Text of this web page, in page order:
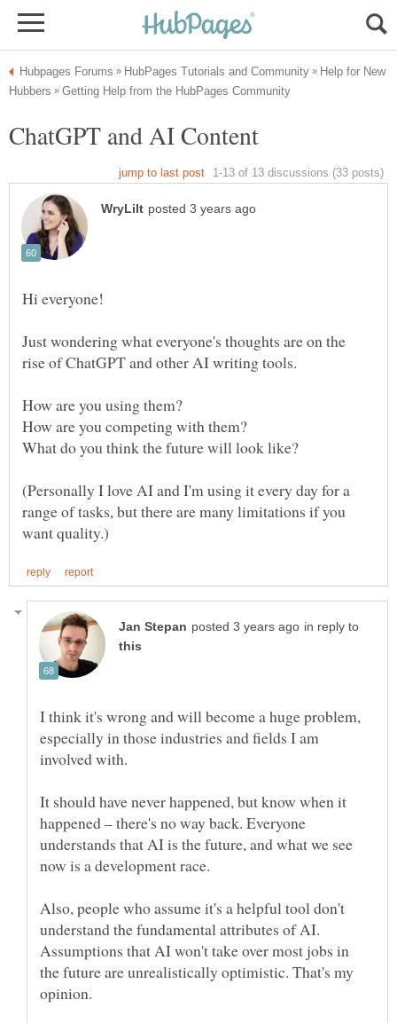
Help for New
Just wondering what everyone's thoughts are on the
rise of ChatGPT and other AI writing tools.
How are you using them?
How are you competing with them?
(Personally I love AI and I'm using it every day for a
range of tasks, but there are many limitations if you
in reply to
I think it's wrong and will become a huge problem,
especially in those industries and fields I am
involved with.
It should have never happened, but know when it
happened – there's no way back. Everyone
understands that AI is the future, and what we see
now is a development race.
Also, people who assume it's a helpful tool don't
understand the fundamental attributes of AI.
Assumptions that AI won't take over most jobs in
the future are unrealistically optimistic. That's my